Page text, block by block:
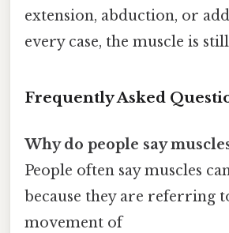
extension, abduction, or
every case, the muscle is
Frequently Asked
Why do people say
People often say muscles
because they are referring
movement of